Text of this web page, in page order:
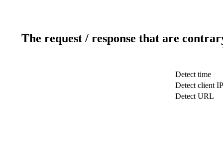
The request / response that are
Detect time
Detect client IP
Detect URL